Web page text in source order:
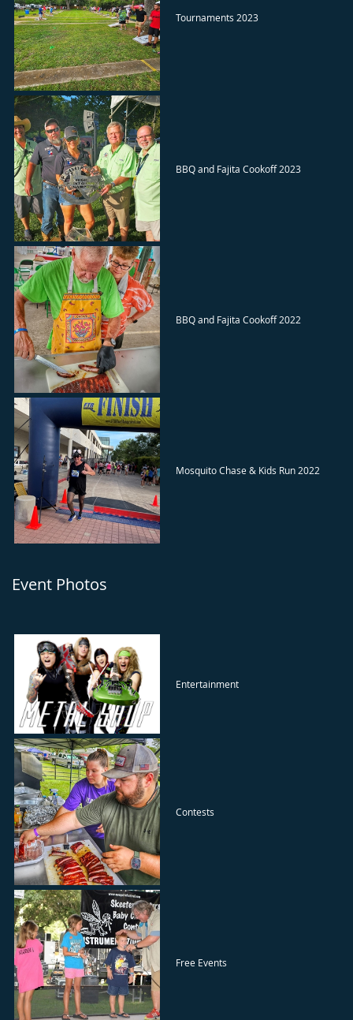
Tournaments 2023
BBQ and Fajita Cookoff 2023
BBQ and Fajita Cookoff 2022
Mosquito Chase & Kids Run 2022
Event Photos
Entertainment
Contests
Free Events